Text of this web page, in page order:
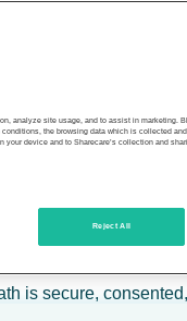
health
is secure,
analyze site usage, and to assist in marketing.
the browsing data which is collected
device and to Sharecare’s collection and
Reject All